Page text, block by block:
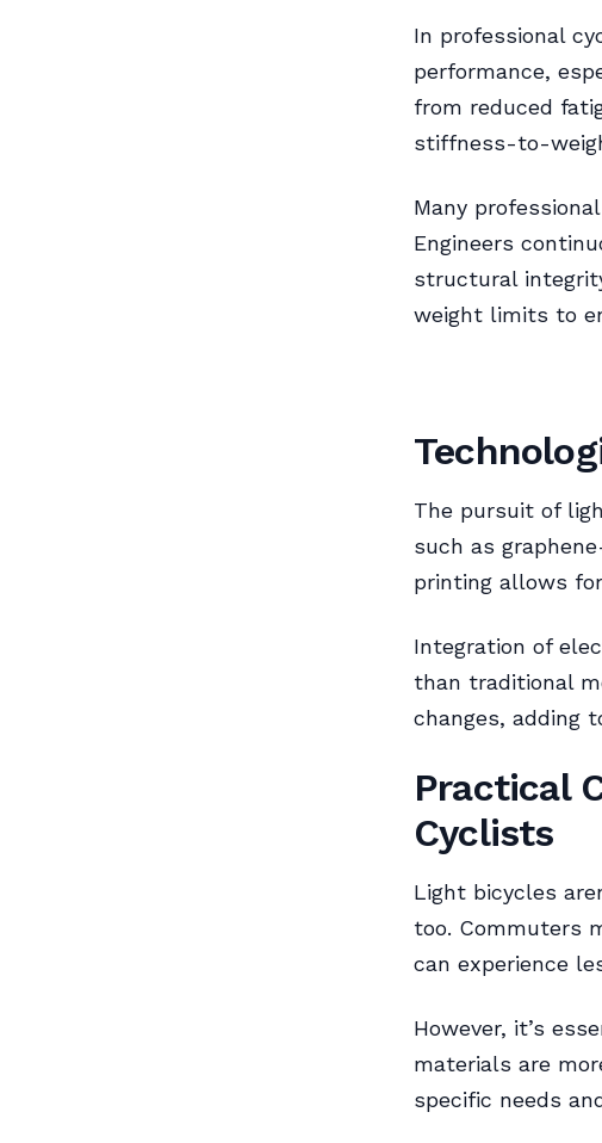
In professional
performance,
from reduced
stiffness-to-
Many
Engineers
structural
weight limits to
The pursuit of
such as
printing allows
Integration of
than traditional
changes, adding
Practical
Cyclists
Light bicycles
too. Commuters
can experience
However, it’s
materials are
specific needs